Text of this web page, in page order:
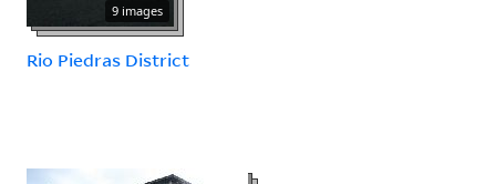
9 images
Rio Piedras District